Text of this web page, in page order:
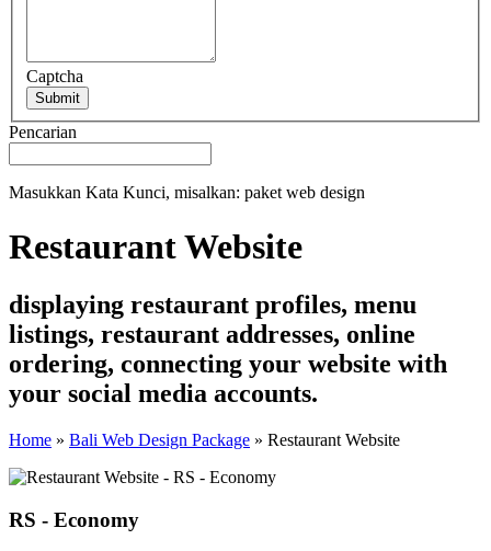
Captcha
Submit
Pencarian
Masukkan Kata Kunci, misalkan: paket web design
Restaurant Website
displaying restaurant profiles, menu
listings, restaurant addresses, online
ordering, connecting your website with
your social media accounts.
Home » Bali Web Design Package » Restaurant Website
RS - Economy